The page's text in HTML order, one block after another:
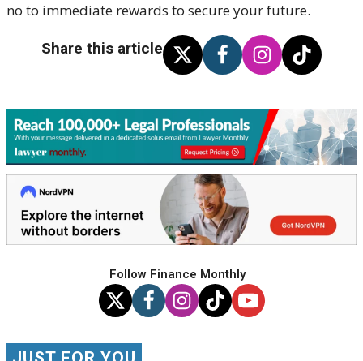
no to immediate rewards to secure your future.
Share this article
Follow Finance Monthly